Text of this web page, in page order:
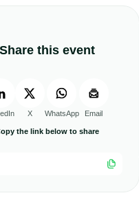
Share this event
X WhatsApp Email
the link below to share